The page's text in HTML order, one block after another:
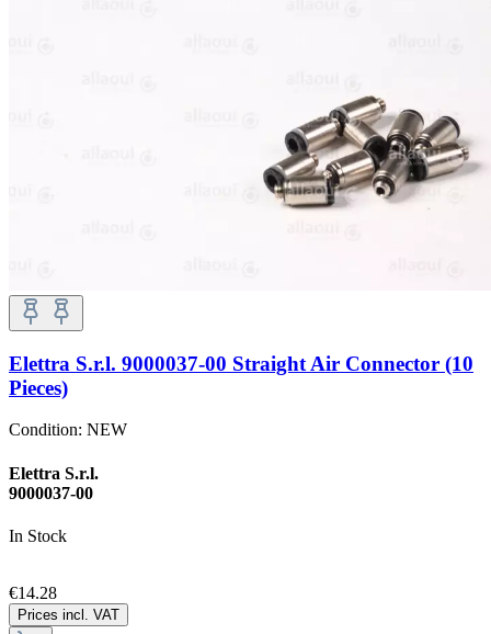
Elettra S.r.l. 9000037-00 Straight Air Connector (10
Pieces)
Condition: NEW
Elettra S.r.l.
9000037-00
In Stock
€14.28
Prices incl. VAT